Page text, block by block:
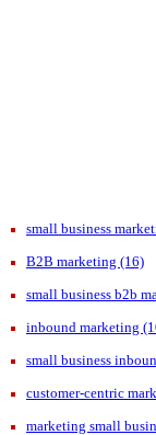
small business
B2B marketing (16)
small business b2b
inbound marketing
small business
customer-centric
marketing small